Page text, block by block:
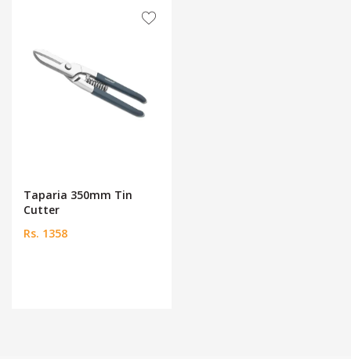
Taparia 350mm Tin
Cutter
Rs. 1358